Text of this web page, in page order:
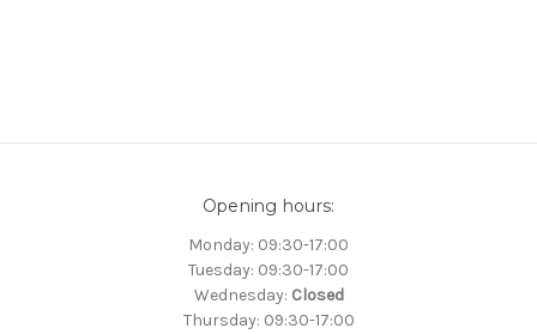
Opening hours:
Monday: 09:30-17:00
Tuesday: 09:30-17:00
Wednesday: Closed
Thursday: 09:30-17:00